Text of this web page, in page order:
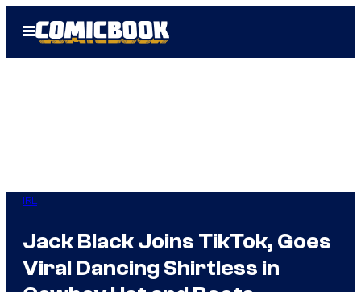
Open
Menu
IRL
Jack Black Joins TikTok, Goes
Viral Dancing Shirtless in